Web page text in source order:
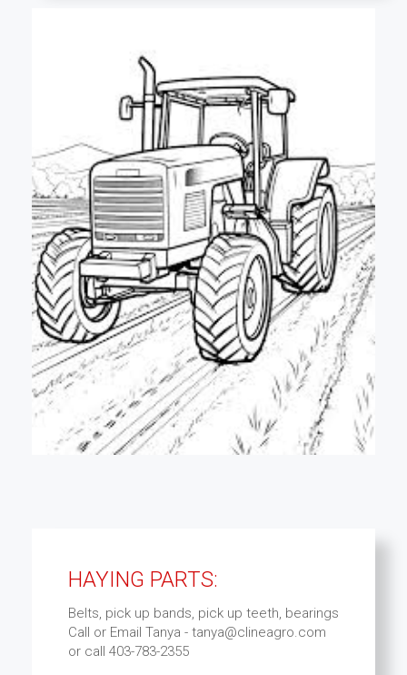
HAYING PARTS:
Belts, pick up bands, pick up teeth, bearings
Call or Email Tanya - tanya@clineagro.com
or call 403-783-2355